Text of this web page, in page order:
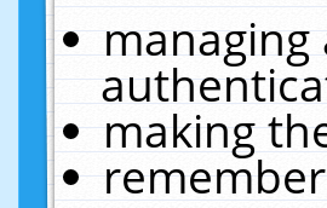
managing
making